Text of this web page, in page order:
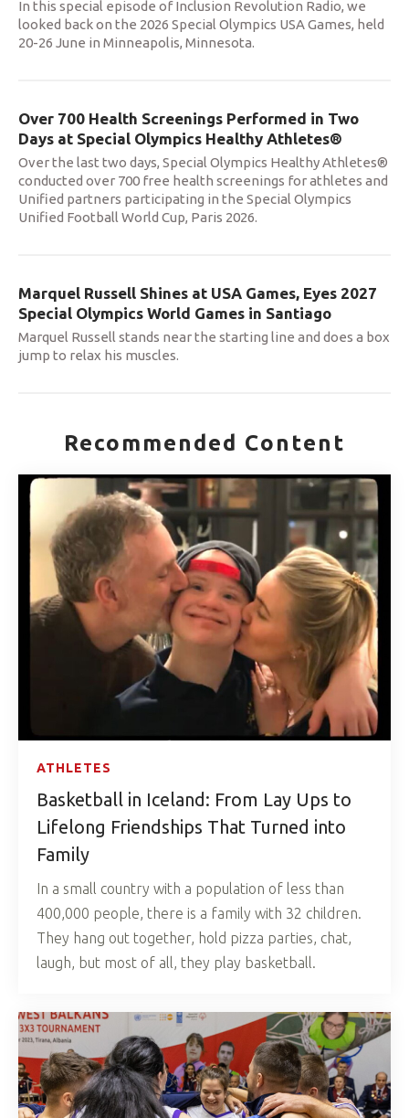
In this special episode of Inclusion Revolution Radio, we
looked back on the 2026 Special Olympics USA Games, held
20-26 June in Minneapolis, Minnesota.
Over 700 Health Screenings Performed in Two
Days at Special Olympics Healthy Athletes®
Over the last two days, Special Olympics Healthy Athletes®
conducted over 700 free health screenings for athletes and
Unified partners participating in the Special Olympics
Unified Football World Cup, Paris 2026.
Marquel Russell Shines at USA Games, Eyes 2027
Special Olympics World Games in Santiago
Marquel Russell stands near the starting line and does a box
jump to relax his muscles.
Recommended Content
ATHLETES
Basketball in Iceland: From Lay Ups to
Lifelong Friendships That Turned into
Family
In a small country with a population of less than
400,000 people, there is a family with 32 children.
They hang out together, hold pizza parties, chat,
laugh, but most of all, they play basketball.